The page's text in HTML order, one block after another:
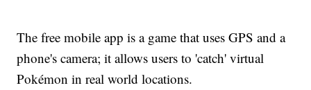
The free mobile app is a game that uses GPS and a
phone's camera; it allows users to 'catch' virtual
Pokémon in real world locations.